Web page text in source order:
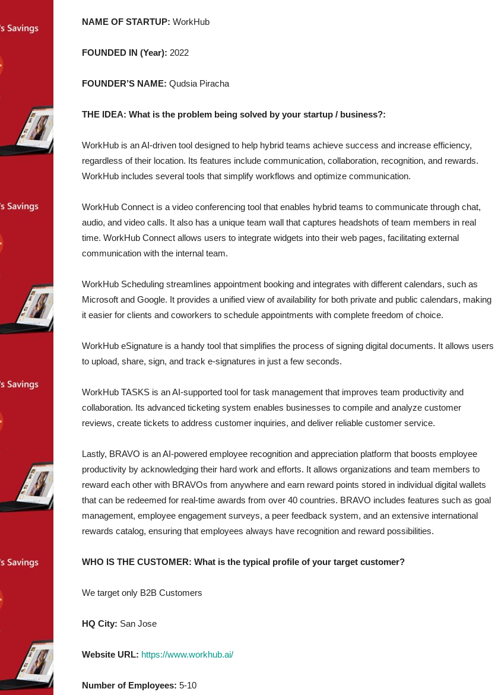
NAME OF STARTUP: WorkHub
FOUNDED IN (Year): 2022
FOUNDER’S NAME: Qudsia Piracha
THE IDEA: What is the problem being solved by your startup / business?:
WorkHub is an AI-driven tool designed to help hybrid teams achieve success and increase efficiency,
regardless of their location. Its features include communication, collaboration, recognition, and rewards.
WorkHub includes several tools that simplify workflows and optimize communication.
WorkHub Connect is a video conferencing tool that enables hybrid teams to communicate through chat,
audio, and video calls. It also has a unique team wall that captures headshots of team members in real
time. WorkHub Connect allows users to integrate widgets into their web pages, facilitating external
communication with the internal team.
WorkHub Scheduling streamlines appointment booking and integrates with different calendars, such as
Microsoft and Google. It provides a unified view of availability for both private and public calendars, making
it easier for clients and coworkers to schedule appointments with complete freedom of choice.
WorkHub eSignature is a handy tool that simplifies the process of signing digital documents. It allows users
to upload, share, sign, and track e-signatures in just a few seconds.
WorkHub TASKS is an AI-supported tool for task management that improves team productivity and
collaboration. Its advanced ticketing system enables businesses to compile and analyze customer
reviews, create tickets to address customer inquiries, and deliver reliable customer service.
Lastly, BRAVO is an AI-powered employee recognition and appreciation platform that boosts employee
productivity by acknowledging their hard work and efforts. It allows organizations and team members to
reward each other with BRAVOs from anywhere and earn reward points stored in individual digital wallets
that can be redeemed for real-time awards from over 40 countries. BRAVO includes features such as goal
management, employee engagement surveys, a peer feedback system, and an extensive international
rewards catalog, ensuring that employees always have recognition and reward possibilities.
WHO IS THE CUSTOMER: What is the typical profile of your target customer?
We target only B2B Customers
HQ City: San Jose
Website URL: https://www.workhub.ai/
Number of Employees: 5-10